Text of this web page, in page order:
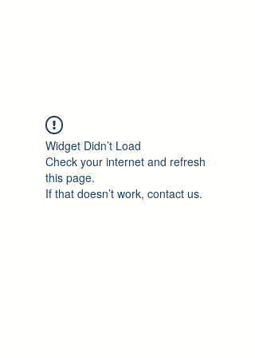
Widget Didn’t Load
Check your internet and refresh
this page.
If that doesn’t work, contact us.